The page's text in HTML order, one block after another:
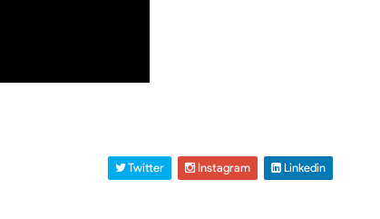
Twitter Instagram Linkedin